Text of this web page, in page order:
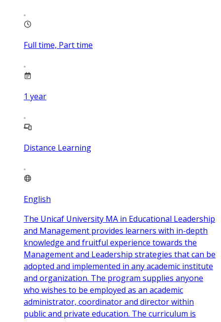
Full time, Part time
1 year
Distance Learning
English
The Unicaf University MA in Educational Leadership
and Management provides learners with in-depth
knowledge and fruitful experience towards the
Management and Leadership strategies that can be
adopted and implemented in any academic institute
and organization. The program supplies anyone
who wishes to be employed as an academic
administrator, coordinator and director within
public and private education. The curriculum is